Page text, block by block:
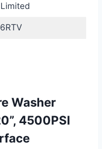
Washer
4500PSI